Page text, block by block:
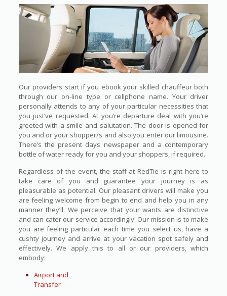
Our providers start if you ebook your skilled chauffeur both
through our on-line type or cellphone name. Your driver
personally attends to any of your particular necessities that
you just’ve requested. At you’re departure deal with you’re
greeted with a smile and salutation. The door is opened for
you and or your shopper/s and also you enter our limousine.
There’s the present days newspaper and a contemporary
bottle of water ready for you and your shoppers, if required.
Regardless of the event, the staff at RedTie is right here to
take care of you and guarantee your journey is as
pleasurable as potential. Our pleasant drivers will make you
are feeling welcome from begin to end and help you in any
manner they’ll. We perceive that your wants are distinctive
and can cater our service accordingly. Our mission is to make
you are feeling particular each time you select us, have a
cushty journey and arrive at your vacation spot safely and
effectively. We apply this to all or our providers, which
embody:
Airport and
Transfer